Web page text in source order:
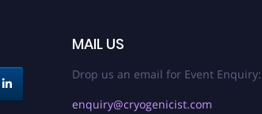
MAIL US
Drop us an email for Event Enquiry:
enquiry@cryogenicist.com